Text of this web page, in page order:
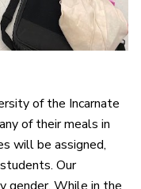
of the Incarnate
of their meals in
will be assigned,
Our